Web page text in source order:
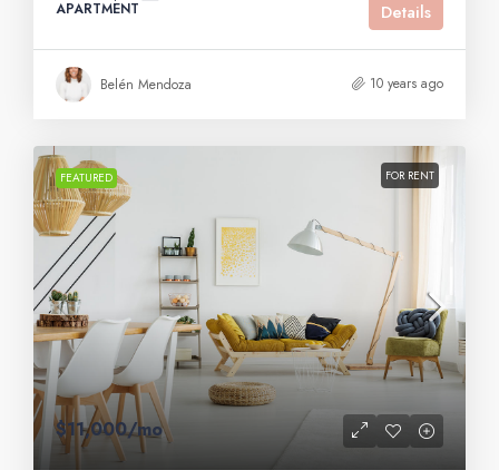
APARTMENT Details
Belén Mendoza 10 years ago
FEATURED FOR RENT
$11,000/mo